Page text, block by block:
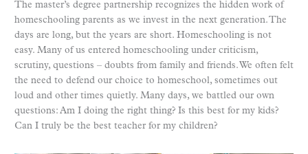
The master’s degree partnership recognizes the hidden work of
homeschooling parents as we invest in the next generation. The
days are long, but the years are short. Homeschooling is not
easy. Many of us entered homeschooling under criticism,
scrutiny, questions – doubts from family and friends. We often felt
the need to defend our choice to homeschool, sometimes out
loud and other times quietly. Many days, we battled our own
questions: Am I doing the right thing? Is this best for my kids?
Can I truly be the best teacher for my children?